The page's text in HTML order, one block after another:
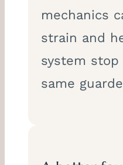
mechanics
strain and
system
same